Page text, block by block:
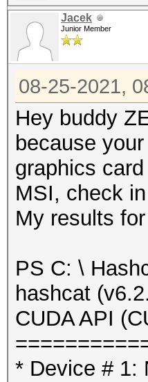
Accel:64
Started:
Stopped:
* Device
* --
4095)
Accel:8
Started:
Stopped:
Jacek
Junior Member
08-25-2021,
Hey buddy
because
graphics
MSI, check
My results
PS C: \
hashcat
CUDA API
* Device # 1: